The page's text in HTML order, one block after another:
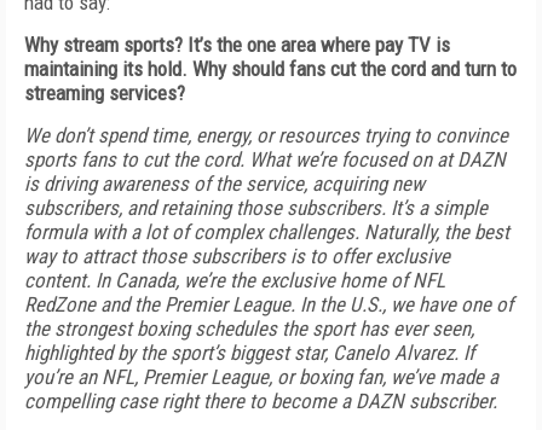
Why stream sports? It’s the one area where pay TV is
maintaining its hold. Why should fans cut the cord and turn to
streaming services?
We don’t spend time, energy, or resources trying to convince
sports fans to cut the cord. What we’re focused on at DAZN
is driving awareness of the service, acquiring new
subscribers, and retaining those subscribers. It’s a simple
formula with a lot of complex challenges. Naturally, the best
way to attract those subscribers is to offer exclusive
content. In Canada, we’re the exclusive home of NFL
RedZone and the Premier League. In the U.S., we have one of
the strongest boxing schedules the sport has ever seen,
highlighted by the sport’s biggest star, Canelo Alvarez. If
you’re an NFL, Premier League, or boxing fan, we’ve made a
compelling case right there to become a DAZN subscriber.